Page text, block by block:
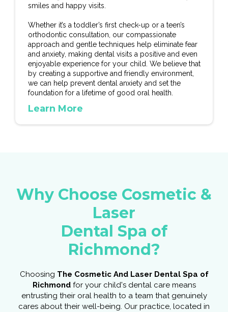
smiles and happy visits.
Whether it’s a toddler’s first check-up or a teen’s
orthodontic consultation, our compassionate
approach and gentle techniques help eliminate fear
and anxiety, making dental visits a positive and even
enjoyable experience for your child. We believe that
by creating a supportive and friendly environment,
we can help prevent dental anxiety and set the
foundation for a lifetime of good oral health.
Learn More
Why Choose Cosmetic &
Laser
Dental Spa of
Richmond?
Choosing The Cosmetic And Laser Dental Spa of
Richmondfor your child's dental care means
entrusting their oral health to a team that genuinely
cares about their well-being. Our practice, located in